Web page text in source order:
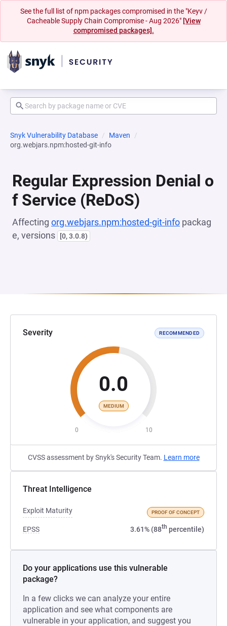
See the full list of npm packages compromised in the "Keyv /
Cacheable Supply Chain Compromise - Aug 2026" [View
compromised packages].
Snyk Vulnerability Database
Maven
org.webjars.npm:hosted-git-info
Regular Expression Denial o
f Service (ReDoS)
Affecting org.webjars.npm:hosted-git-info packag
e, versions
[0, 3.0.8)
Severity RECOMMENDED
0.0
MEDIUM
0 10
CVSS assessment by Snyk's Security Team. Learn more
Threat Intelligence
Exploit Maturity PROOF OF CONCEPT
EPSS 3.61% (88th percentile)
Do your applications use this vulnerable
package?
In a few clicks we can analyze your entire
application and see what components are
vulnerable in your application, and suggest you